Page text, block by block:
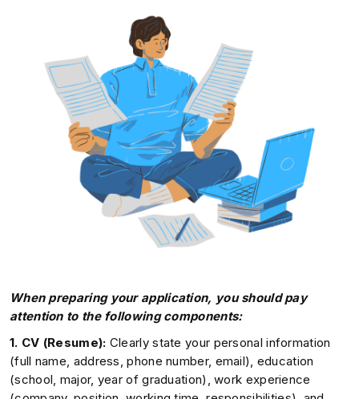
When preparing your application, you should pay
attention to the following components:
1. CV (Resume): Clearly state your personal information
(full name, address, phone number, email), education
(school, major, year of graduation), work experience